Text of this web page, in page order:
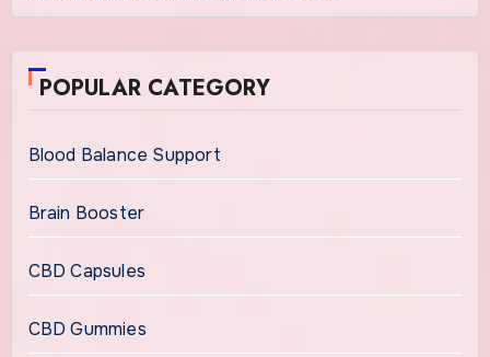
POPULAR CATEGORY
Blood Balance Support
Brain Booster
CBD Capsules
CBD Gummies